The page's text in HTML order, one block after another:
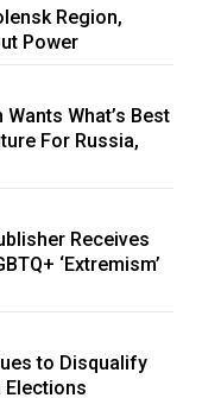
Region,
Power
What’s Best
For Russia,
Receives
‘Extremism’
to Disqualify
Elections